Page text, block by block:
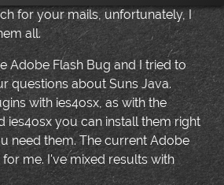
for your mails, unfortunately, I
all.
Adobe Flash Bug and I tried to
questions about Suns Java.
with ies4osx, as with the
ies4osx you can install them right
need them. The current Adobe
for me. I've mixed results with